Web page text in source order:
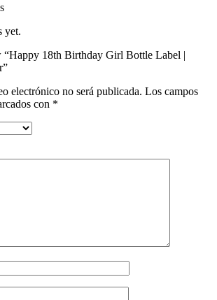
yet.
“Happy 18th Birthday Girl Bottle Label |
electrónico no será publicada. Los campos
con *